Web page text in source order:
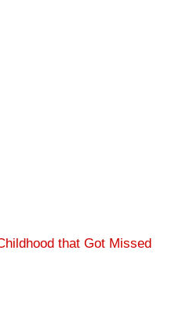
that Got Missed